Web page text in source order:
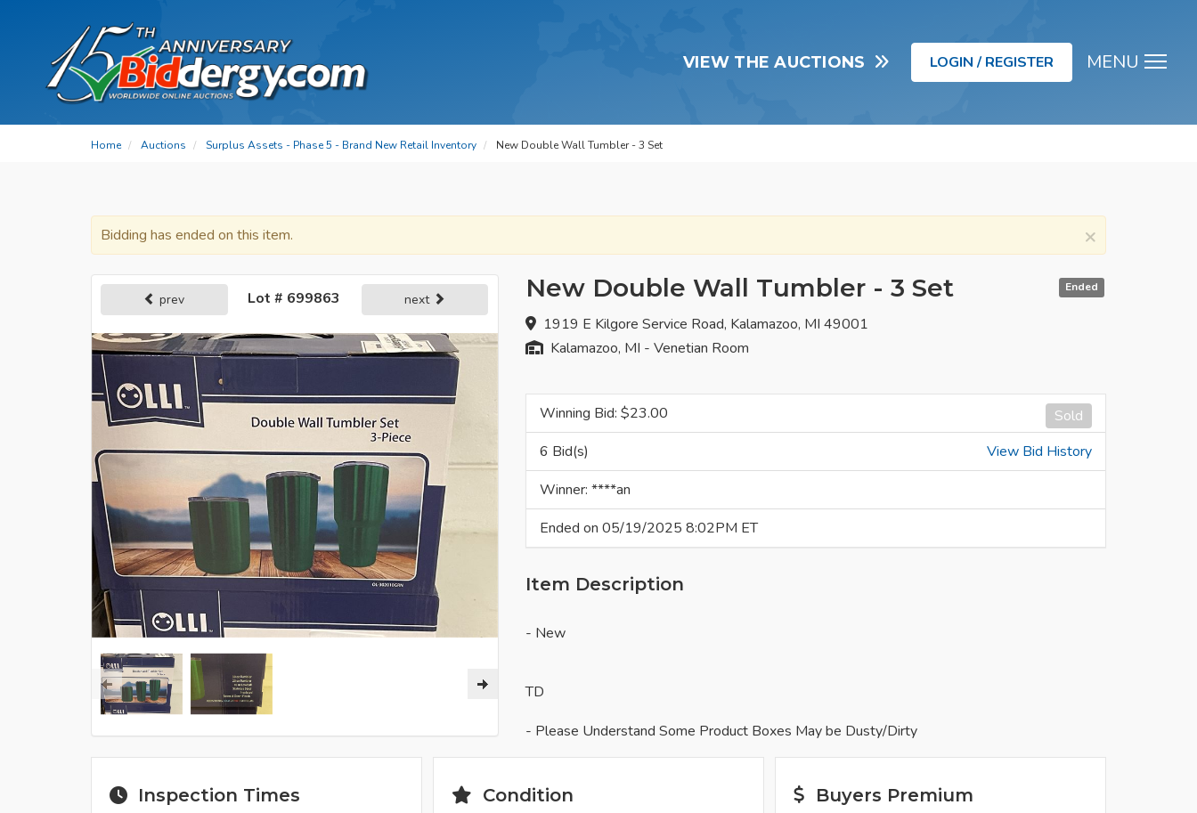
MENU
VIEW THE AUCTIONS LOGIN / REGISTER
Home Auctions Surplus Assets - Phase 5 - Brand New Retail Inventory New Double Wall Tumbler - 3 Set
×
Bidding has ended on this item.
Ended
New Double Wall Tumbler - 3 Set
1919 E Kilgore Service Road, Kalamazoo, MI 49001
Kalamazoo, MI - Venetian Room
prev Lot # 699863 next
Sold
Winning Bid: $23.00
6 Bid(s)
View Bid History
Winner: ****an
Ended on 05/19/2025 8:02PM ET
Item Description
- New
TD
- Please Understand Some Product Boxes May be Dusty/Dirty
Inspection Times Condition Buyers Premium